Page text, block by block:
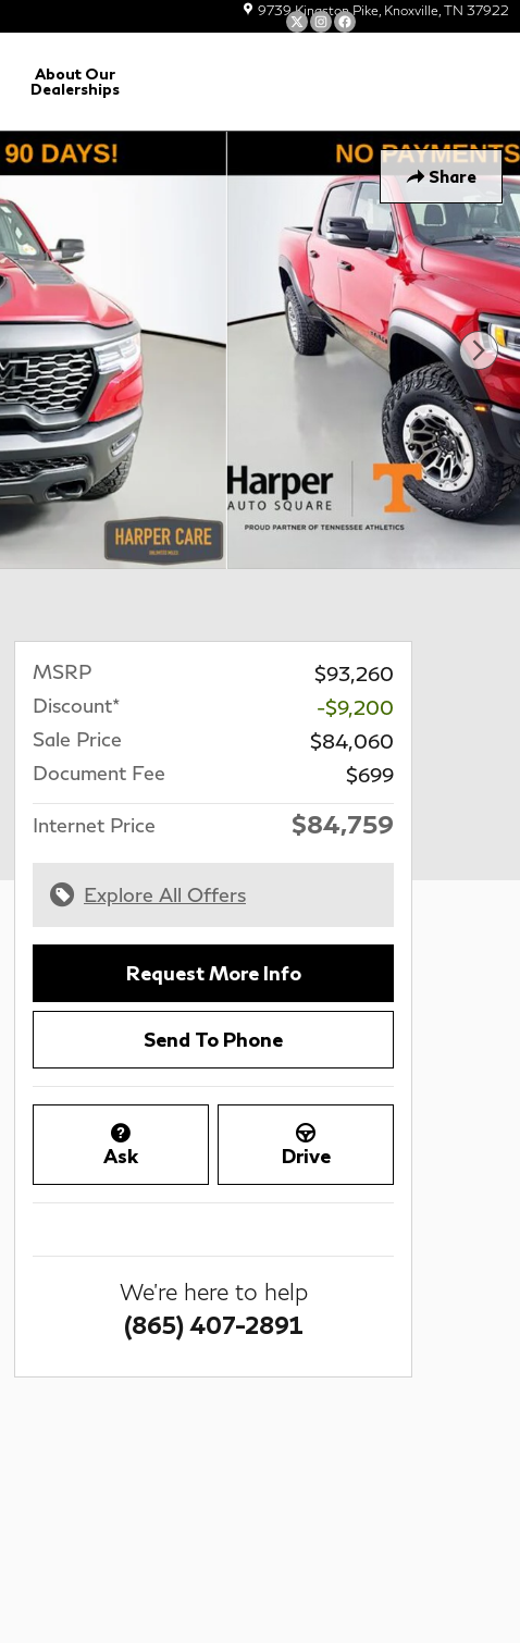
9739 Kingston Pike Knoxville, TN 37922
About Our
Dealerships
Share
MSRP
$93,260
Discount*
-$9,200
Sale Price
$84,060
Document Fee
$699
Internet Price $84,759
Explore All Offers
Request More Info
Send To Phone
Ask Drive
We're here to help
(865) 407-2891